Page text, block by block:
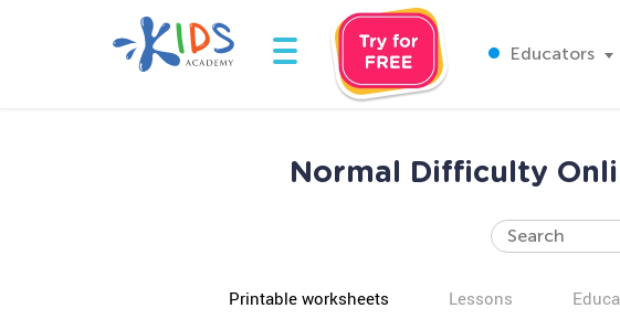
Educators
Normal Difficulty
Printable worksheets Lessons